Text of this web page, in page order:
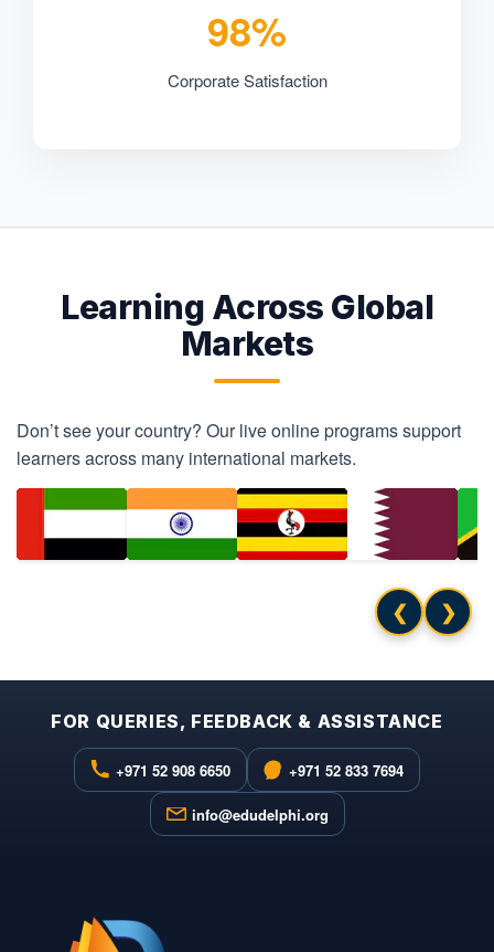
98%
Corporate Satisfaction
Learning Across Global
Markets
Don’t see your country? Our live online programs support
learners across many international markets.
❮ ❯
FOR QUERIES, FEEDBACK & ASSISTANCE
+971 52 908 6650 +971 52 833 7694
info@edudelphi.org